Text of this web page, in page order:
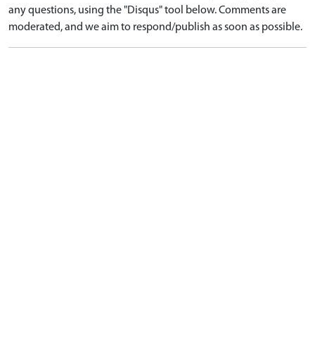
any questions, using the "Disqus" tool below. Comments are
moderated, and we aim to respond/publish as soon as possible.